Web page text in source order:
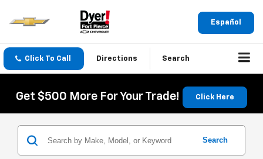
Español
Click To Call Directions Search
Get $500 More For Your Trade! Click Here
Search